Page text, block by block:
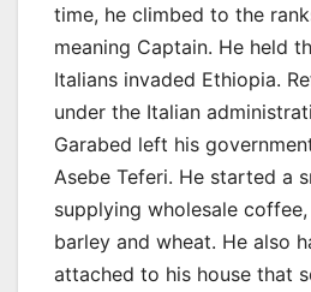
time, he climbed to the
meaning Captain. He held
Italians invaded Ethiopia.
under the Italian
Garabed left his
Asebe Teferi. He started a
supplying wholesale
barley and wheat. He also
attached to his house that